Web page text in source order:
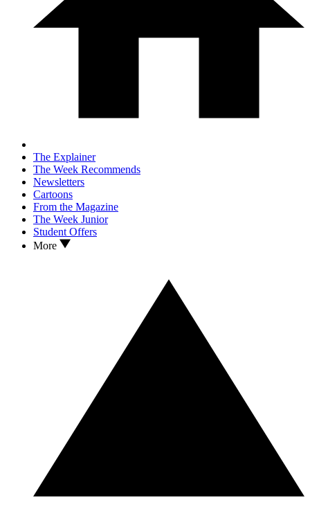
The Explainer
The Week Recommends
Newsletters
Cartoons
From the Magazine
The Week Junior
Student Offers
More